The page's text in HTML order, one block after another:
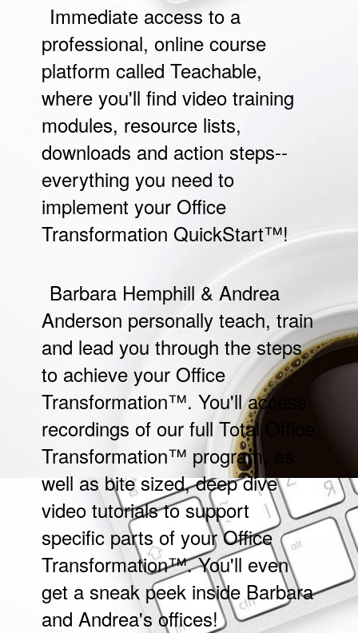
Immediate access to a
professional, online course
platform called Teachable,
where you'll find video training
modules, resource lists,
downloads and action steps--
everything you need to
implement your Office
Transformation QuickStart™!
Barbara Hemphill & Andrea
Anderson personally teach, train
and lead you through the steps
to achieve your Office
Transformation™. You'll access
recordings of our full Total Office
Transformation™ program, as
well as bite sized, deep dive
video tutorials to support
specific parts of your Office
Transformation™. You'll even
get a sneak peek inside Barbara
and Andrea's offices!